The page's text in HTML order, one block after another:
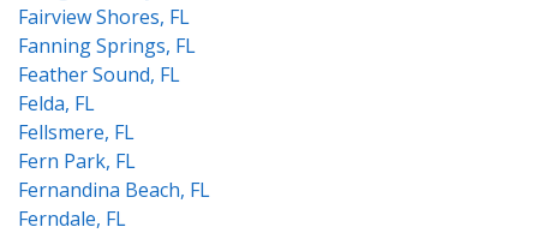
Fairview Shores, FL
Fanning Springs, FL
Feather Sound, FL
Felda, FL
Fellsmere, FL
Fern Park, FL
Fernandina Beach, FL
Ferndale, FL